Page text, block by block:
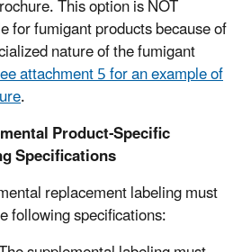
This option is NOT
for fumigant products because of
nature of the fumigant
attachment 5 for an example of
.
Product-Specific
Specifications
replacement labeling must
following specifications: